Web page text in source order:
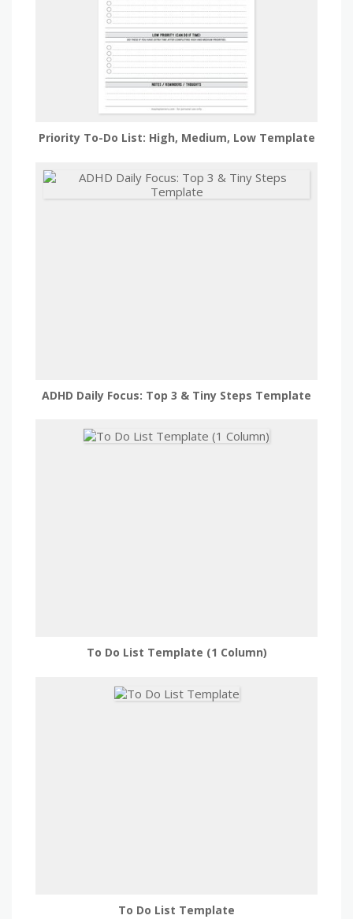
Priority To-Do List: High, Medium, Low Template
ADHD Daily Focus: Top 3 & Tiny Steps Template
To Do List Template (1 Column)
To Do List Template